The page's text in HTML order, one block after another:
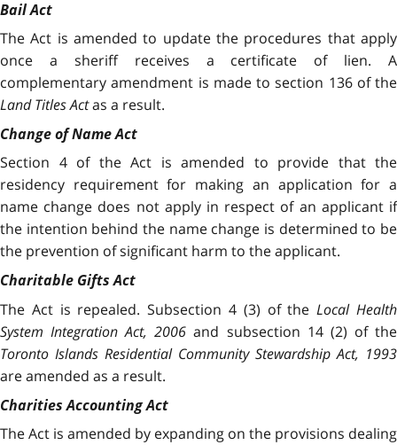
Bail Act
The Act is amended to update the procedures that apply
once a sheriff receives a certificate of lien. A
complementary amendment is made to section 136 of the
Land Titles Actas a result.
Change of Name Act
Section 4 of the Act is amended to provide that the
residency requirement for making an application for a
name change does not apply in respect of an applicant if
the intention behind the name change is determined to be
the prevention of significant harm to the applicant.
Charitable Gifts Act
The Act is repealed. Subsection 4 (3) of theLocal Health
System Integration Act, 2006 and subsection 14 (2) of the
Toronto Islands Residential Community Stewardship Act, 1993
are amended as a result.
Charities Accounting Act
The Act is amended by expanding on the provisions dealing